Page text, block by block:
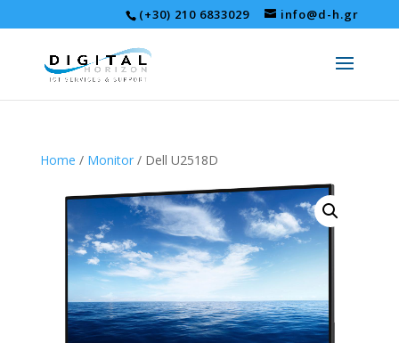
(+30) 210 6833029 info@d-h.gr
Home / Monitor/ Dell U2518D